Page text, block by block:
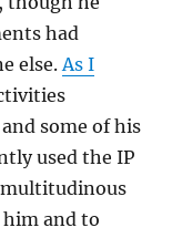
had
else.As I
some of his
used the IP
multitudinous
him and to